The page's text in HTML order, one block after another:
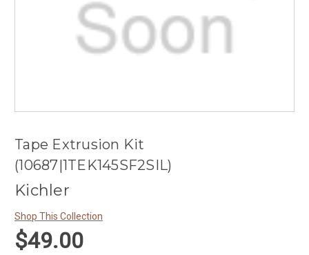
Tape Extrusion Kit
(10687|1TEK145SF2SIL)
Kichler
Shop This Collection
$49.00